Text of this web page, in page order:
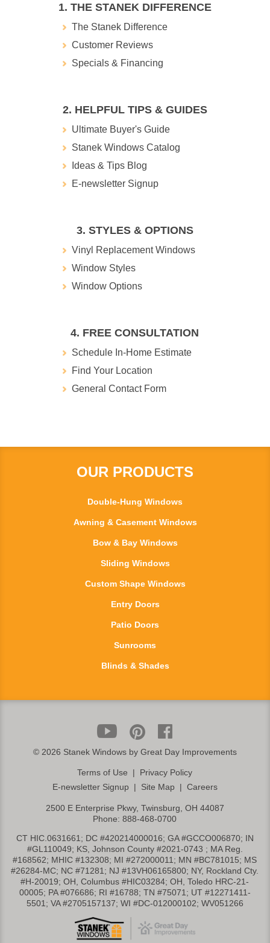
1. THE STANEK DIFFERENCE
The Stanek Difference
Customer Reviews
Specials & Financing
2. HELPFUL TIPS & GUIDES
Ultimate Buyer's Guide
Stanek Windows Catalog
Ideas & Tips Blog
E-newsletter Signup
3. STYLES & OPTIONS
Vinyl Replacement Windows
Window Styles
Window Options
4. FREE CONSULTATION
Schedule In-Home Estimate
Find Your Location
General Contact Form
OUR PRODUCTS
Double-Hung Windows
Awning & Casement Windows
Bow & Bay Windows
Sliding Windows
Custom Shape Windows
Entry Doors
Patio Doors
Sunrooms
Blinds & Shades
© 2026 Stanek Windows by Great Day Improvements
Terms of Use | Privacy Policy
E-newsletter Signup | Site Map | Careers
2500 E Enterprise Pkwy, Twinsburg, OH 44087
Phone:888-468-0700
CT HIC.0631661; DC #420214000016; GA #GCCO006870; IN
#GL110049; KS, Johnson County #2021-0743 ; MA Reg.
#168562; MHIC #132308; MI #272000011; MN #BC781015; MS
#26284-MC; NC #71281; NJ #13VH06165800; NY, Rockland Cty.
#H-20019; OH, Columbus #HIC03284; OH, Toledo HRC-21-
00005; PA #076686; RI #16788; TN #75071; UT #12271411-
5501; VA #2705157137; WI #DC-012000102; WV051266